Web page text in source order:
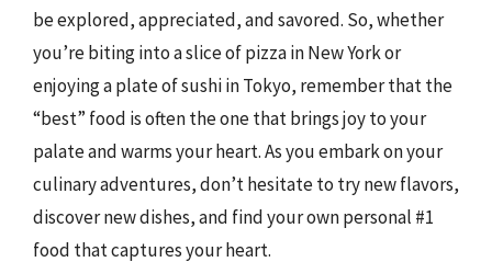
be explored, appreciated, and savored. So, whether
you’re biting into a slice of pizza in New York or
enjoying a plate of sushi in Tokyo, remember that the
“best” food is often the one that brings joy to your
palate and warms your heart. As you embark on your
culinary adventures, don’t hesitate to try new flavors,
discover new dishes, and find your own personal #1
food that captures your heart.